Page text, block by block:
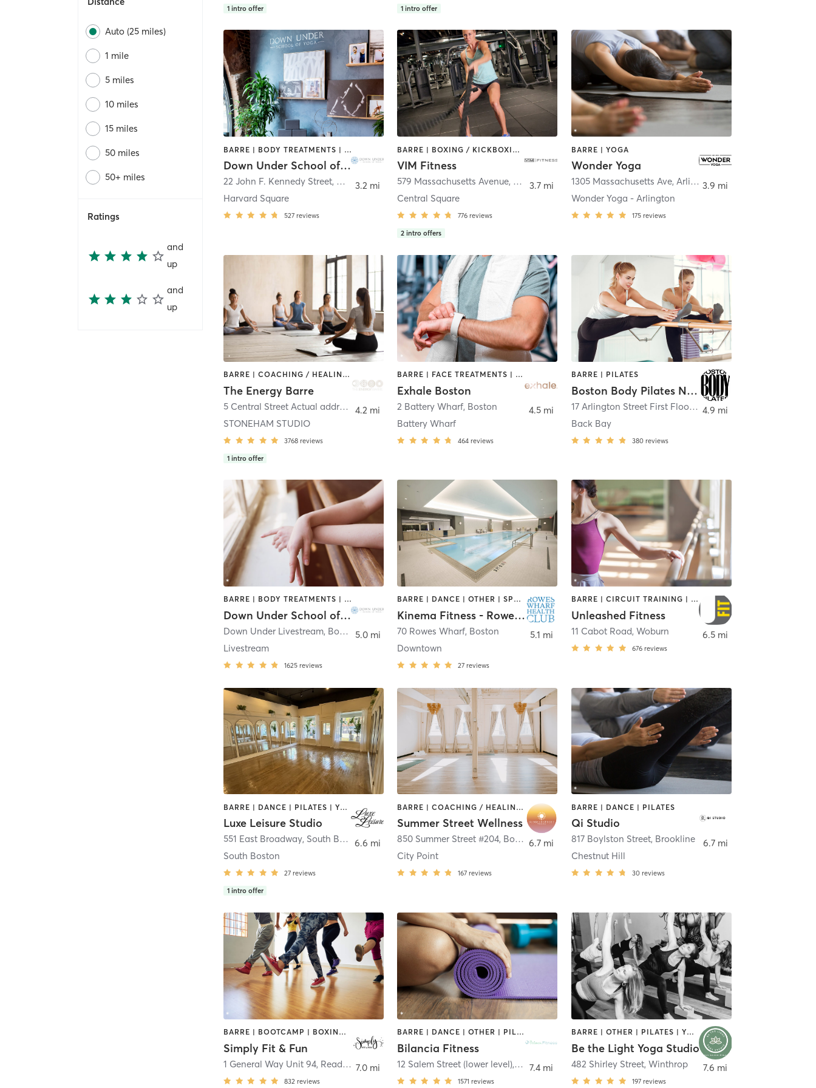
Auto (25 miles)
1 mile
5 miles
10 miles
15 miles
50 miles
50+ miles
Ratings
and
up
and
up
1 intro offer 1 intro offer
BARRE | BODY TREATMENTS | CIRCUIT TRAINING | COACHING / HEALING | MASSAGE | NATUROPATHIC MEDICINE | NUTRITION | PILATES | YOGA
Down Under School of Yoga
22 John F. Kennedy Street, Cambridge
Harvard Square
527 reviews
3.2 mi
BARRE | BOXING / KICKBOXING | CIRCUIT TRAINING | DANCE | INTERVAL TRAINING | MARTIAL ARTS | OTHER | PILATES | POLE FITNESS | STRENGTH TRAINING | WEIGHT TRAINING | YOGA
VIM Fitness
579 Massachusetts Avenue, Cambridge
Central Square
776 reviews
2 intro offers
3.7 mi
BARRE | YOGA
Wonder Yoga
1305 Massachusetts Ave, Arlington
Wonder Yoga - Arlington
175 reviews
3.9 mi
BARRE | COACHING / HEALING | INTERVAL TRAINING | MEDITATION | OTHER | PILATES | STRENGTH TRAINING | WEIGHT TRAINING | YOGA
The Energy Barre
5 Central Street Actual address 5 Central Square ,Stoneham
STONEHAM STUDIO
3768 reviews
1 intro offer
4.2 mi
BARRE | FACE TREATMENTS | INTERVAL TRAINING | MASSAGE | PILATES | YOGA
Exhale Boston
2 Battery Wharf, Boston
Battery Wharf
464 reviews
4.5 mi
BARRE | PILATES
Boston Body Pilates Newbury Street
17 Arlington Street First Floor
, Boston
Back Bay
380 reviews
4.9 mi
BARRE | BODY TREATMENTS | CIRCUIT TRAINING | COACHING / HEALING | MASSAGE | NATUROPATHIC MEDICINE | NUTRITION | OTHER | PILATES | STRENGTH TRAINING | WEIGHT TRAINING | YOGA
Down Under School of Yoga
Down Under Livestream, Boston
Livestream
1625 reviews
5.0 mi
BARRE | DANCE | OTHER | SPORTS | STRENGTH TRAINING
Kinema Fitness - Rowes Wharf Health Club
70 Rowes Wharf, Boston
Downtown
27 reviews
5.1 mi
BARRE | CIRCUIT TRAINING | NUTRITION | OTHER | WEIGHT TRAINING
Unleashed Fitness
11 Cabot Road, Woburn
676 reviews
6.5 mi
BARRE | DANCE | PILATES | YOGA
Luxe Leisure Studio
551 East Broadway, South Boston
South Boston
27 reviews
1 intro offer
6.6 mi
BARRE | COACHING / HEALING | MASSAGE | OTHER | PERSONAL TRAINING | PILATES | YOGA
Summer Street Wellness
850 Summer Street #204, Boston
City Point
167 reviews
6.7 mi
BARRE | DANCE | PILATES
Qi Studio
817 Boylston Street, Brookline
Chestnut Hill
30 reviews
6.7 mi
BARRE | BOOTCAMP | BOXING / KICKBOXING | DANCE | GYM CLASSES | OTHER | PILATES | STRENGTH TRAINING | YOGA
Simply Fit & Fun
1 General Way Unit 94, Reading
832 reviews
7.0 mi
BARRE | DANCE | OTHER | PILATES | STRENGTH TRAINING | WEIGHT TRAINING | YOGA
Bilancia Fitness
12 Salem Street (lower level), Lynnfield
1571 reviews
7.4 mi
BARRE | OTHER | PILATES | YOGA
Be the Light Yoga Studio
482 Shirley Street, Winthrop
197 reviews
7.6 mi